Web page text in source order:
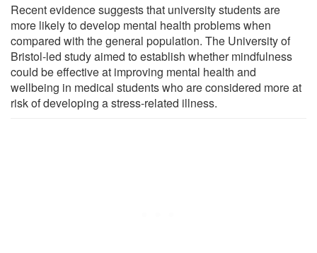
Recent evidence suggests that university students are
more likely to develop mental health problems when
compared with the general population. The University of
Bristol-led study aimed to establish whether mindfulness
could be effective at improving mental health and
wellbeing in medical students who are considered more at
risk of developing a stress-related illness.